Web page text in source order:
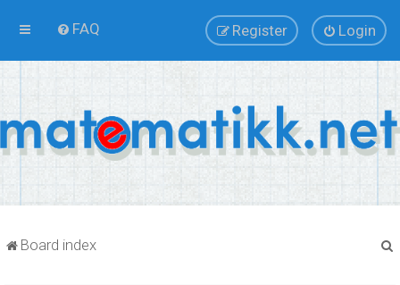
FAQ Login
Register
Board index